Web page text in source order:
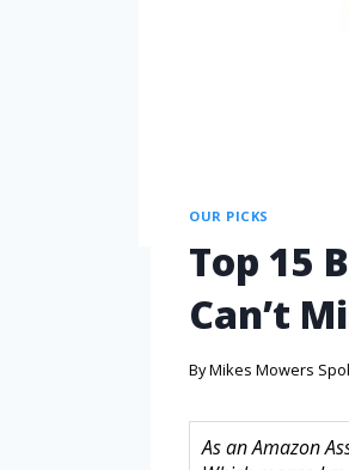
OUR PICKS
Top 15
Can’t
ByMikes Mowers
As an Amazon